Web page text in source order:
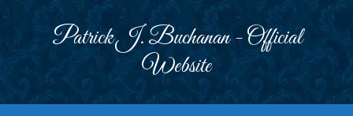
Patrick J. Buchanan - Official
Website